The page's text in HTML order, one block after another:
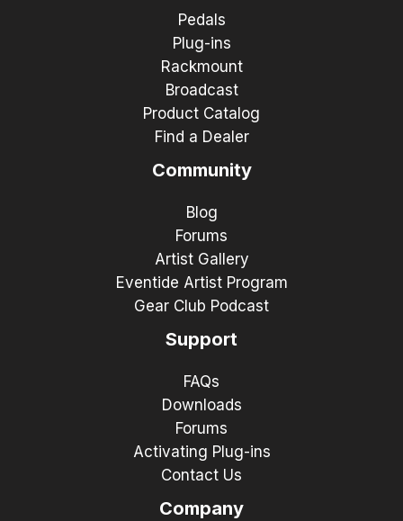
Pedals
Plug-ins
Rackmount
Broadcast
Product Catalog
Find a Dealer
Community
Blog
Forums
Artist Gallery
Eventide Artist Program
Gear Club Podcast
Support
FAQs
Downloads
Forums
Activating Plug-ins
Contact Us
Company